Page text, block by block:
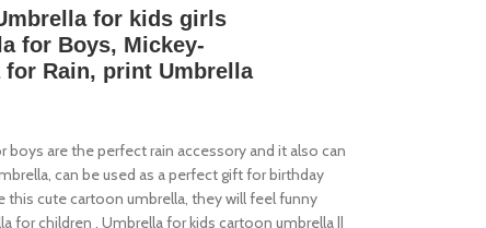
for kids girls
for Boys, Mickey-
for Rain, print Umbrella
are the perfect rain accessory and it also can
can be used as a perfect gift for birthday
this cute cartoon umbrella, they will feel funny
for children , Umbrella for kids cartoon umbrella ||